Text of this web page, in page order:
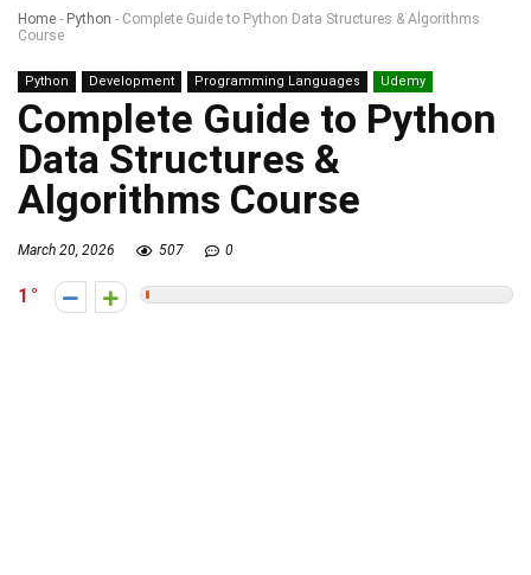
Home - Python - Complete Guide to Python Data Structures & Algorithms
Course
Python Development Programming Languages Udemy
Complete Guide to Python
Data Structures &
Algorithms Course
March 20, 2026 507 0
1